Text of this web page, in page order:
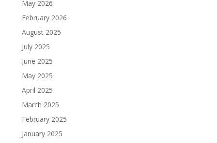
May 2026
February 2026
August 2025
July 2025
June 2025
May 2025
April 2025
March 2025
February 2025
January 2025